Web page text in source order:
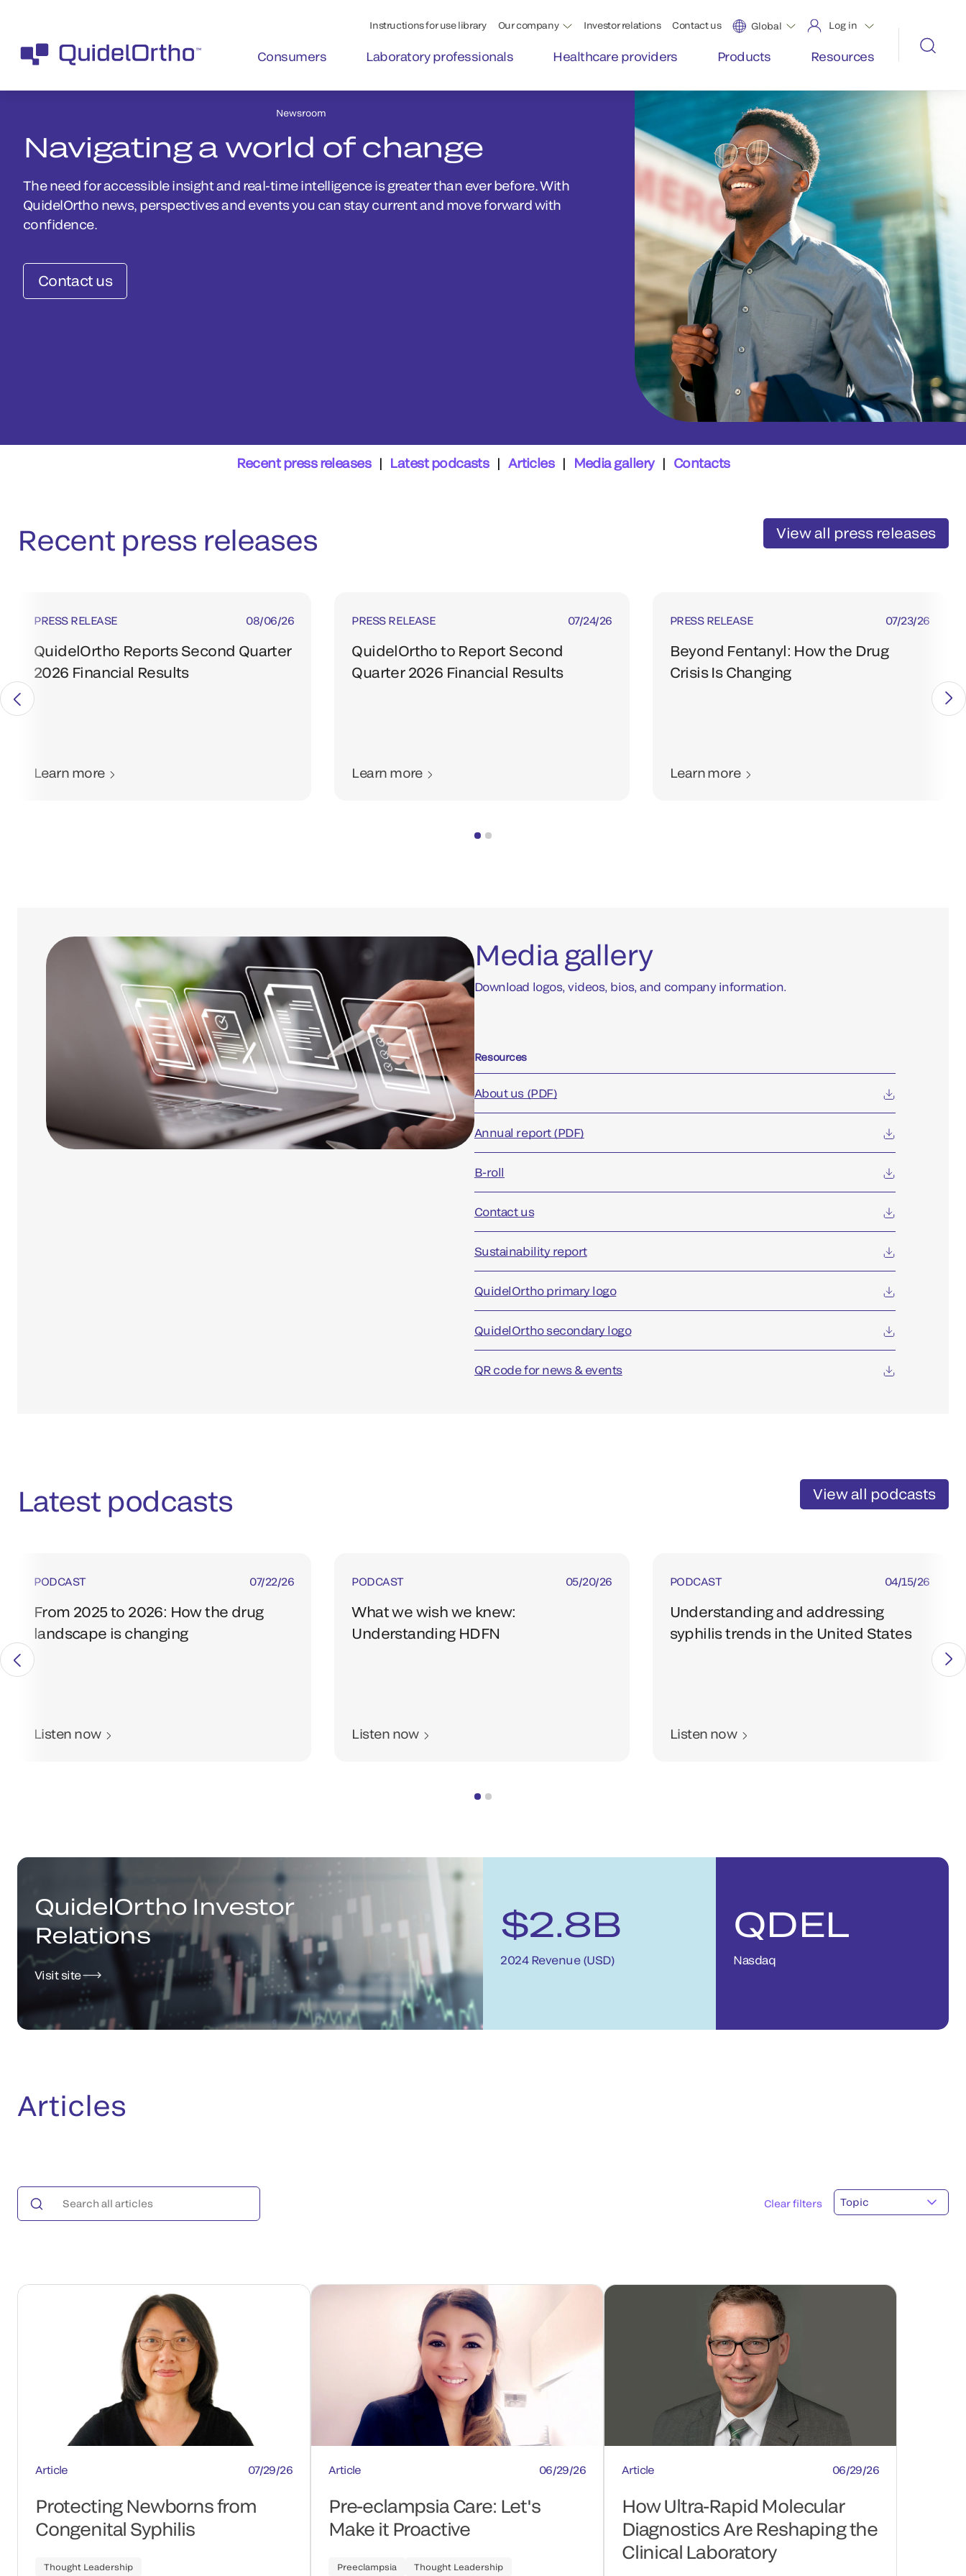
Instructions for use library Our company Investor relations Contact us Global Log in
Consumers Laboratory professionals Healthcare providers Products Resources
Newsroom
Navigating a world of change
The need for accessible insight and real-time intelligence is greater than ever before. With
QuidelOrtho news, perspectives and events you can stay current and move forward with
confidence.
Contact us
Recent press releases| Latest podcasts| Articles| Media gallery| Contacts
Recent press releases View all press releases
PRESS RELEASE 08/06/26
QuidelOrtho Reports Second Quarter
2026 Financial Results
Learn more
PRESS RELEASE 07/24/26
QuidelOrtho to Report Second
Quarter 2026 Financial Results
Learn more
PRESS RELEASE 07/23/26
Beyond Fentanyl: How the Drug
Crisis Is Changing
Learn more
Media gallery
Download logos, videos, bios, and company information.
Resources
About us (PDF)
Annual report (PDF)
B-roll
Contact us
Sustainability report
QuidelOrtho primary logo
QuidelOrtho secondary logo
QR code for news & events
Latest podcasts View all podcasts
PODCAST 07/22/26
From 2025 to 2026: How the drug
landscape is changing
Listen now
PODCAST 05/20/26
What we wish we knew:
Understanding HDFN
Listen now
PODCAST 04/15/26
Understanding and addressing
syphilis trends in the United States
Listen now
QuidelOrtho Investor
Relations
Visit site
$2.8B
2024 Revenue (USD)
QDEL
Nasdaq
Articles
Clear filters Topic
Article 07/29/26
Protecting Newborns from
Congenital Syphilis
Thought Leadership
Article 06/29/26
Pre-eclampsia Care: Let's
Make it Proactive
Preeclampsia Thought Leadership
Article 06/29/26
How Ultra-Rapid Molecular
Diagnostics Are Reshaping the
Clinical Laboratory